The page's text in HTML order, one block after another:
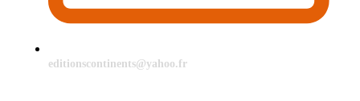
editionscontinents@yahoo.fr